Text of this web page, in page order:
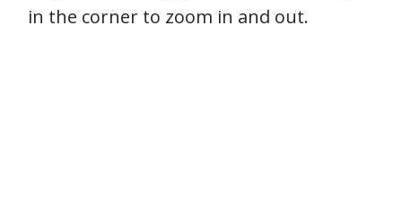
in the corner to zoom in and out.